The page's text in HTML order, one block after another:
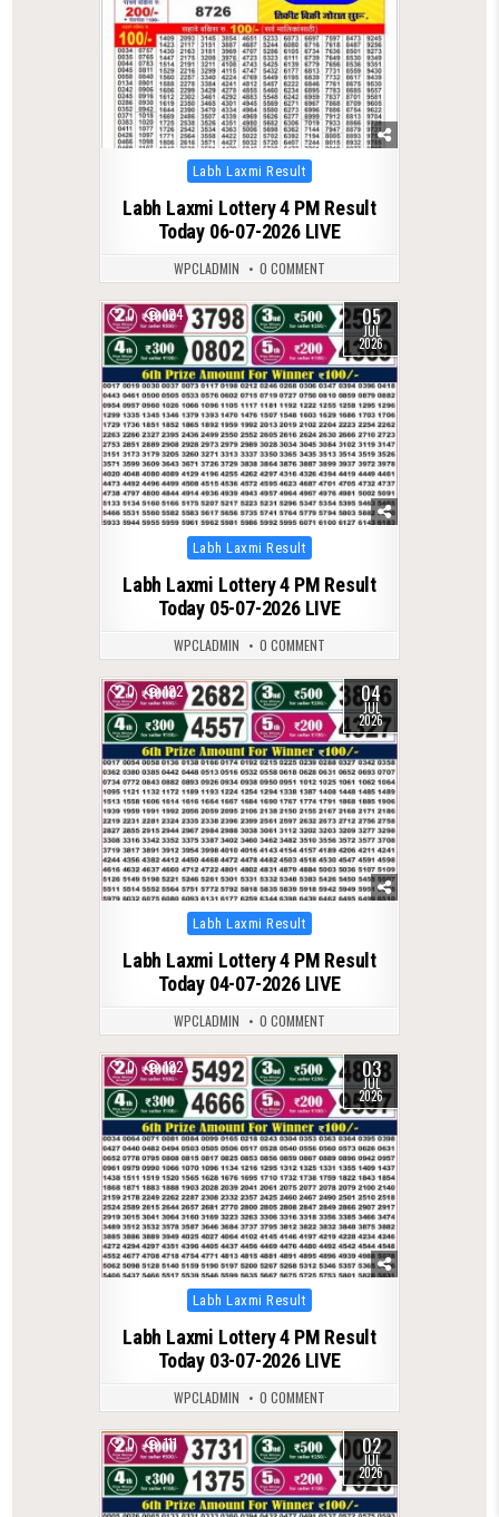
Posted
in
Labh Laxmi Result
Labh Laxmi Lottery 4 PM Result
Today 06-07-2026 LIVE
WPCLADMIN 0 COMMENT
0 124 05
JUL
2026
Posted
in
Labh Laxmi Result
Labh Laxmi Lottery 4 PM Result
Today 05-07-2026 LIVE
WPCLADMIN 0 COMMENT
0 122 04
JUL
2026
Posted
in
Labh Laxmi Result
Labh Laxmi Lottery 4 PM Result
Today 04-07-2026 LIVE
WPCLADMIN 0 COMMENT
0 122 03
JUL
2026
Posted
in
Labh Laxmi Result
Labh Laxmi Lottery 4 PM Result
Today 03-07-2026 LIVE
WPCLADMIN 0 COMMENT
0 111 02
JUL
2026